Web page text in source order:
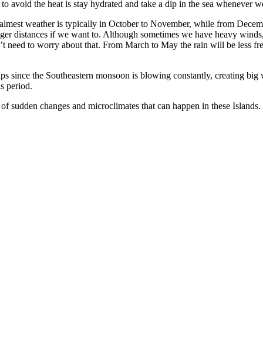
avoid the heat is stay hydrated and take a dip in the sea whenever
weather is typically in October to November, while from
distances if we want to. Although sometimes we have heavy
need to worry about that. From March to May the rain will be less
since the Southeastern monsoon is blowing constantly, creating big
period.
sudden changes and microclimates that can happen in these